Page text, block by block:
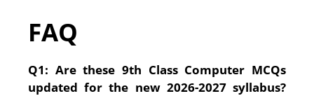
FAQ
Q1: Are these 9th Class Computer MCQs
updated for the new 2026-2027 syllabus?